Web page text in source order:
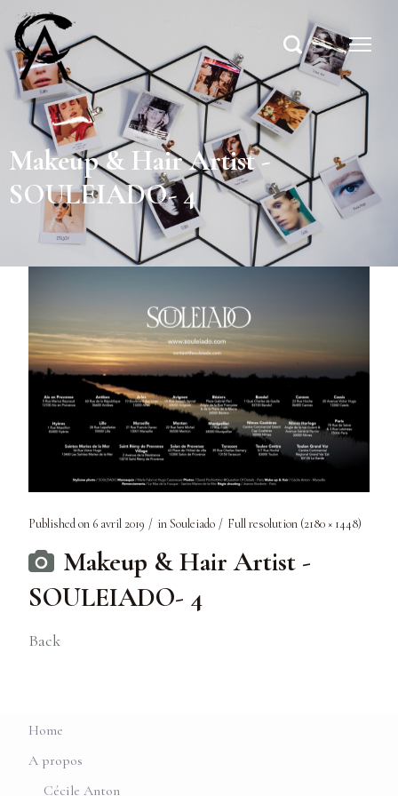
Makeup & Hair Artist -
SOULEIADO- 4
Published on 6 avril 2019 inSouleiado Full resolution (2180 × 1448)
Makeup & Hair Artist -
SOULEIADO- 4
Back
Home
A propos
Cécile Anton